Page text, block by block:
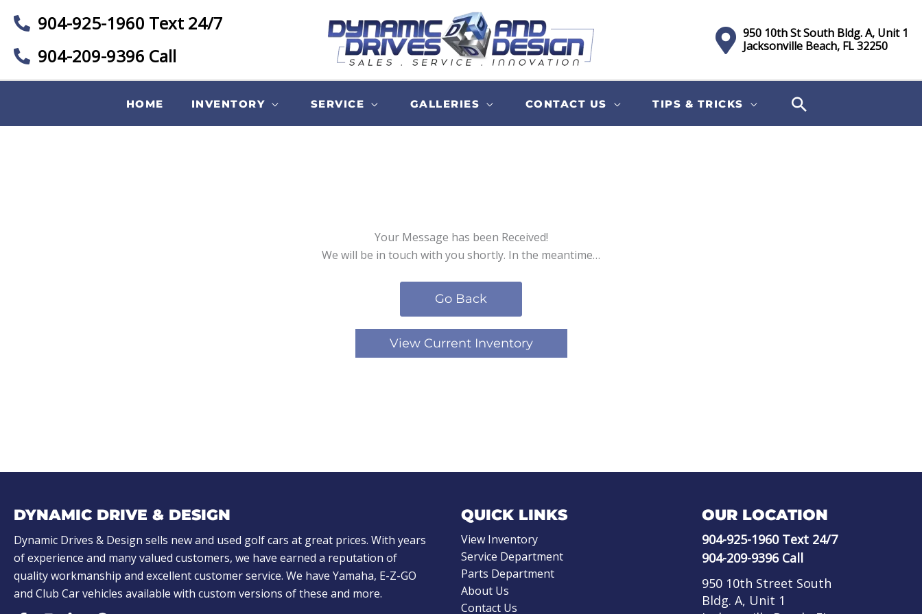
904-925-1960 Text 24/7
904-209-9396 Call
950 10th St South Bldg. A, Unit 1
Jacksonville Beach, FL 32250
HOME INVENTORY SERVICE GALLERIES CONTACT US TIPS & TRICKS
Your Message has been Received!
We will be in touch with you shortly. In the meantime…
Go Back
View Current Inventory
DYNAMIC DRIVE & DESIGN
Dynamic Drives & Design sells new and used golf cars at great prices. With years
of experience and many valued customers, we have earned a reputation of
quality workmanship and excellent customer service. We have Yamaha, E-Z-GO
and Club Car vehicles available with custom versions of these and more.
QUICK LINKS
View Inventory
Service Department
Parts Department
About Us
Contact Us
OUR LOCATION
904-925-1960Text 24/7
904-209-9396Call
950 10th Street South
Bldg. A, Unit 1